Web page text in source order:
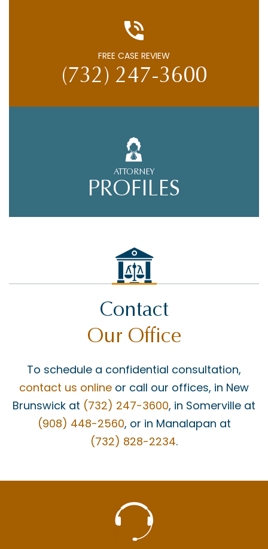
FREE CASE REVIEW
(732) 247-3600
ATTORNEY
PROFILES
Contact
Our Office
To schedule a confidential consultation,
contact us online or call our offices, in New
Brunswick at (732) 247-3600, in Somerville at
(908) 448-2560, or in Manalapan at
(732) 828-2234.